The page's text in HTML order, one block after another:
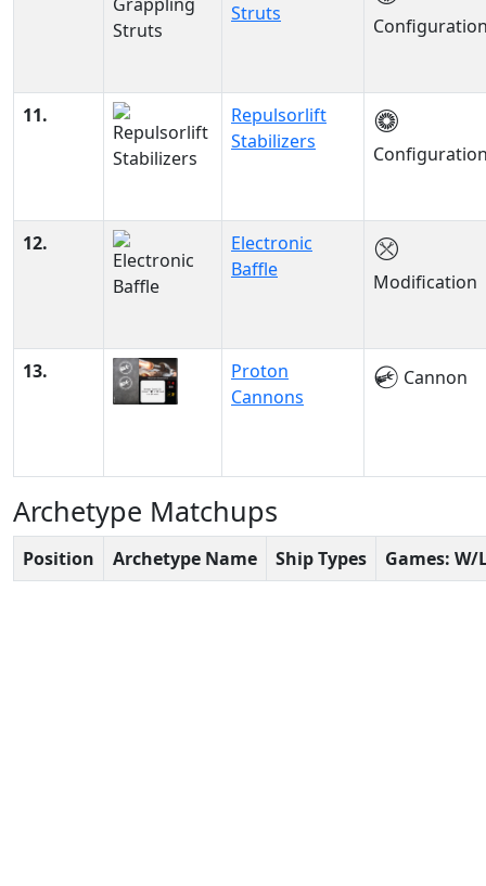
Struts
11.
Repulsorlift
Stabilizers
12.
Electronic
Baffle
Modification
13.
Proton
Cannons
Cannon
Archetype Matchups
Position Archetype Name Ship Types Games: W/